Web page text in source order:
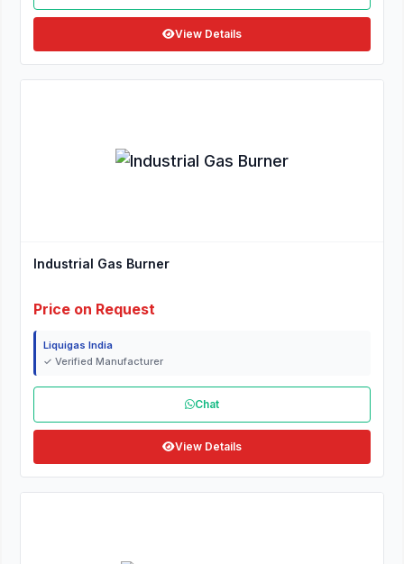
View Details
Industrial Gas Burner
Price on Request
Liquigas India
✓ Verified Manufacturer
Chat
View Details